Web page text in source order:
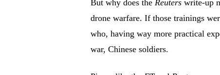
But why does the Reuters write-up
drone warfare. If those trainings
who, having way more practical
war, Chinese soldiers.